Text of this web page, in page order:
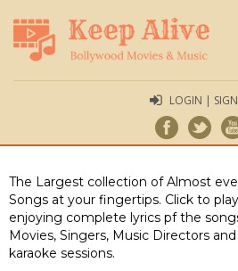
LOGIN |
The Largest collection of Almost
Songs at your fingertips. Click to
enjoying complete lyrics pf the
Movies, Singers, Music Directors
karaoke sessions.